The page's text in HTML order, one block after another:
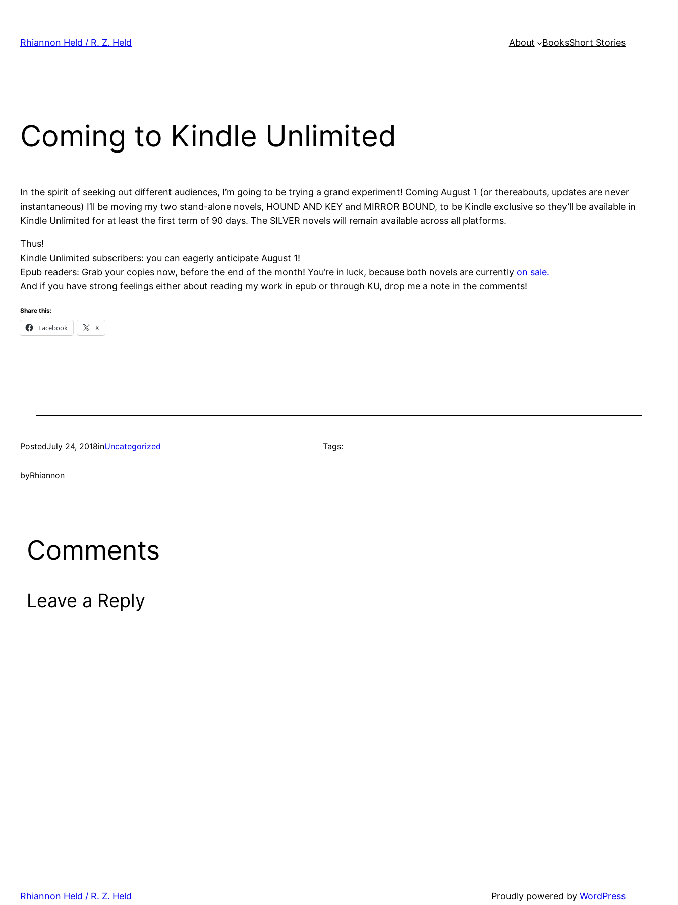
content
Rhiannon Held / R. Z. Held About BooksShort Stories
Coming to Kindle Unlimited
In the spirit of seeking out different audiences, I’m going to be trying a grand experiment! Coming August 1 (or thereabouts, updates are never
instantaneous) I’ll be moving my two stand-alone novels, HOUND AND KEY and MIRROR BOUND, to be Kindle exclusive so they’ll be available in
Kindle Unlimited for at least the first term of 90 days. The SILVER novels will remain available across all platforms.
Thus!
Kindle Unlimited subscribers: you can eagerly anticipate August 1!
Epub readers: Grab your copies now, before the end of the month! You’re in luck, because both novels are currently on sale.
And if you have strong feelings either about reading my work in epub or through KU, drop me a note in the comments!
Share this:
Facebook X
PostedJuly 24, 2018inUncategorized
byRhiannon
Tags:
Comments
Leave a Reply
Rhiannon Held / R. Z. Held Proudly powered by WordPress